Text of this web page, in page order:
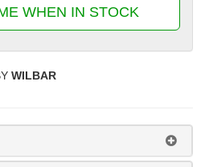
WHEN IN STOCK
WILBAR